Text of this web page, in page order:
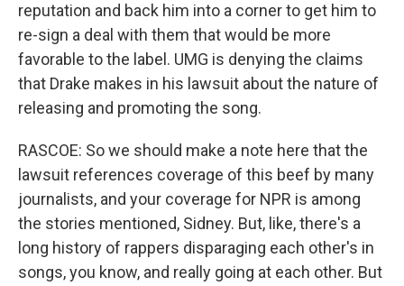
reputation and back him into a corner to get him to
re-sign a deal with them that would be more
favorable to the label. UMG is denying the claims
that Drake makes in his lawsuit about the nature of
releasing and promoting the song.
RASCOE: So we should make a note here that the
lawsuit references coverage of this beef by many
journalists, and your coverage for NPR is among
the stories mentioned, Sidney. But, like, there's a
long history of rappers disparaging each other's in
songs, you know, and really going at each other. But